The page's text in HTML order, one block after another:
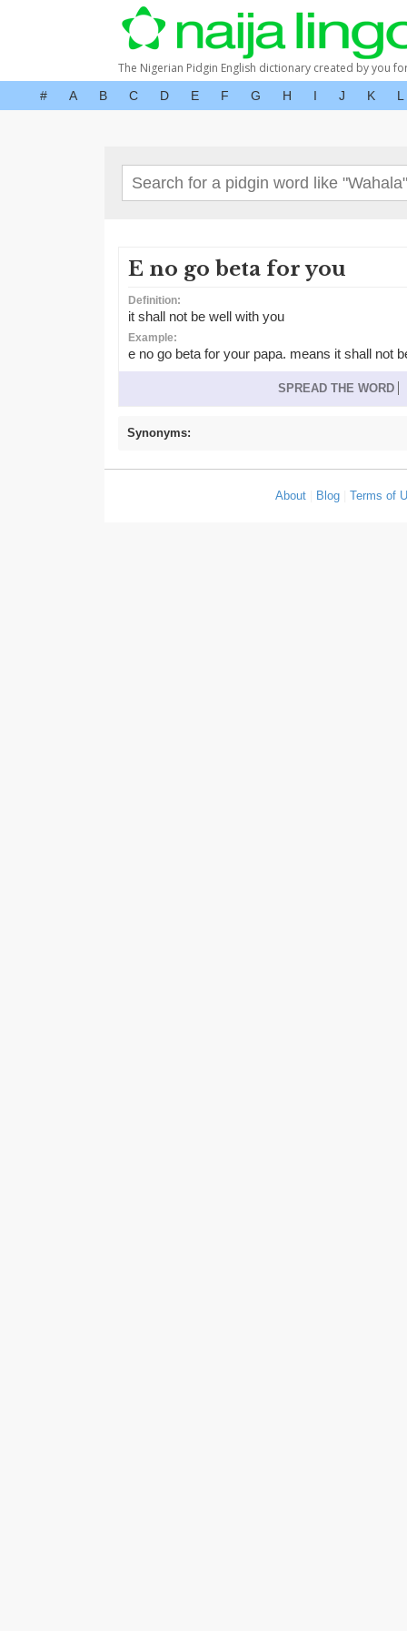
The Nigerian Pidgin English dictionary created by you
# A B C D E F G H I J K L
E no go beta for you
Definition:
it shall not be well with you
Example:
e no go beta for your papa. means it shall not
SPREAD THE WORD
Synonyms:
About Blog |Terms of